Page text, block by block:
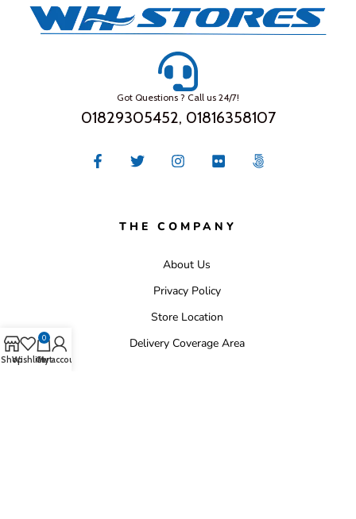
Got Questions ? Call us 24/7!
01829305452, 01816358107
THE COMPANY
About Us
Privacy Policy
Store Location
Delivery Coverage Area
ShopWishlist
0
Cart
My account